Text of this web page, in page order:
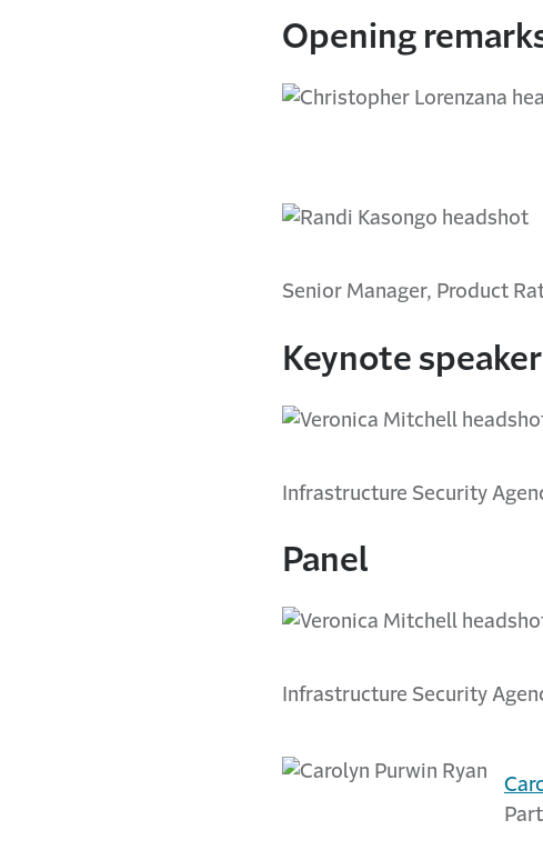
Opening
Senior Manager, Product
Keynote speaker
Infrastructure Security
Panel
Infrastructure Security